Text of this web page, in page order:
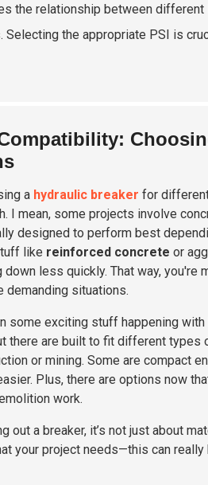
the relationship between
Selecting the appropriate PSI is
a hydraulic breaker for
I mean, some projects involve
designed to perform best
like reinforced concrete or
less quickly. That way, you're
demanding situations.
some exciting stuff happening
there are built to fit different types
or mining. Some are compact
Plus, there are options now
work.
out a breaker, it’s not just about
your project needs—this can